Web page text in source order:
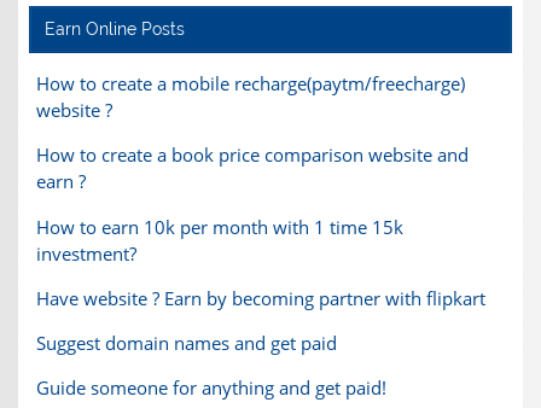
Earn Online Posts
How to create a mobile recharge(paytm/freecharge)
website ?
How to create a book price comparison website and
earn ?
How to earn 10k per month with 1 time 15k
investment?
Have website ? Earn by becoming partner with flipkart
Suggest domain names and get paid
Guide someone for anything and get paid!